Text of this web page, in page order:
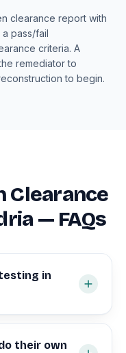
clearance report with
pass/fail
criteria. A
remediator to
to begin.
Clearance
— FAQs
in
their own